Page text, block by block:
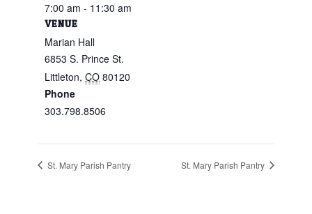
7:00 am - 11:30 am
VENUE
Marian Hall
6853 S. Prince St.
Littleton, CO 80120
Phone
303.798.8506
St. Mary Parish Pantry St. Mary Parish Pantry